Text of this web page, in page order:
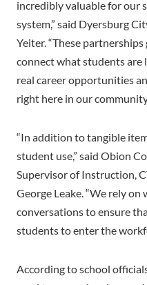
incredibly valuable for our
system,” said Dyersburg
Yeiter. “These
connect what students are
real career opportunities
right here in our
“In addition to tangible
student use,” said Obion
Supervisor of Instruction,
George Leake. “We rely
conversations to ensure
students to enter the
According to school